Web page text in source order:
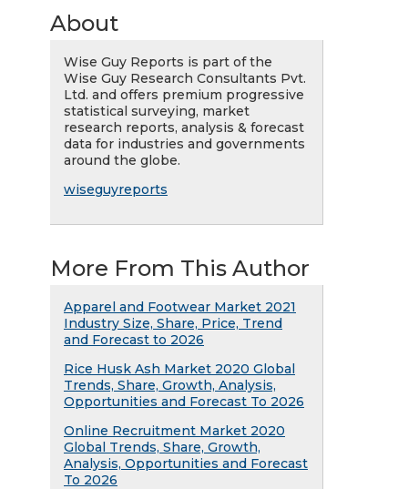
About
Wise Guy Reports is part of the
Wise Guy Research Consultants Pvt.
Ltd. and offers premium progressive
statistical surveying, market
research reports, analysis & forecast
data for industries and governments
around the globe.
wiseguyreports
More From This Author
Apparel and Footwear Market 2021
Industry Size, Share, Price, Trend
and Forecast to 2026
Rice Husk Ash Market 2020 Global
Trends, Share, Growth, Analysis,
Opportunities and Forecast To 2026
Online Recruitment Market 2020
Global Trends, Share, Growth,
Analysis, Opportunities and Forecast
To 2026